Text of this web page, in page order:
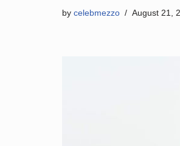
by celebmezzo August 21,